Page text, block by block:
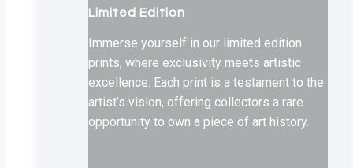
Limited Edition
Immerse yourself in our limited edition
prints, where exclusivity meets artistic
excellence. Each print is a testament to the
artist’s vision, offering collectors a rare
opportunity to own a piece of art history.